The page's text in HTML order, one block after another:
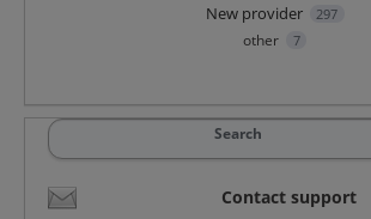
New provider 297
other 7
Search
Contact support